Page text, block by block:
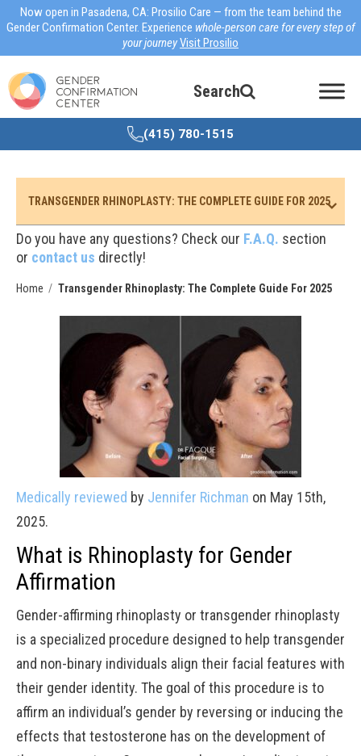
Now open in Pasadena, CA: Prosilio Care — from the team behind the
Gender Confirmation Center. Experience whole-person care for every step of
your journeyVisit Prosilio
Search
(415) 780-1515
TRANSGENDER RHINOPLASTY: THE COMPLETE GUIDE FOR 2025
Do you have any questions? Check our F.A.Q. section
or contact us directly!
Home Transgender Rhinoplasty: The Complete Guide For 2025
Medically reviewed by Jennifer Richman on May 15th,
2025.
What is Rhinoplasty for Gender
Affirmation
Gender-affirming rhinoplasty or transgender rhinoplasty
is a specialized procedure designed to help transgender
and non-binary individuals align their facial features with
their gender identity. The goal of this procedure is to
affirm an individual’s gender by reversing or inducing the
effects that testosterone has on the development of